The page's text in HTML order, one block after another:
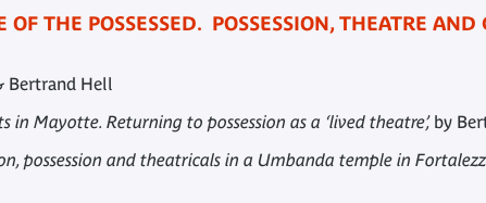
OF THE POSSESSED. POSSESSION, THEATRE
Bertrand Hell
Mayotte. Returning to possession as a ‘lived theatre’, by
possession and theatricals in a Umbanda temple in